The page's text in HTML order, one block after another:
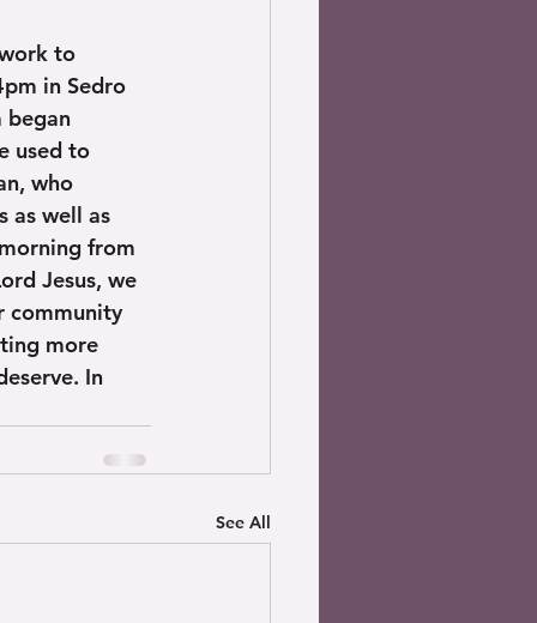
to
in Sedro
began
used to
who
as well as
from
Jesus, we
community
more
In
See All